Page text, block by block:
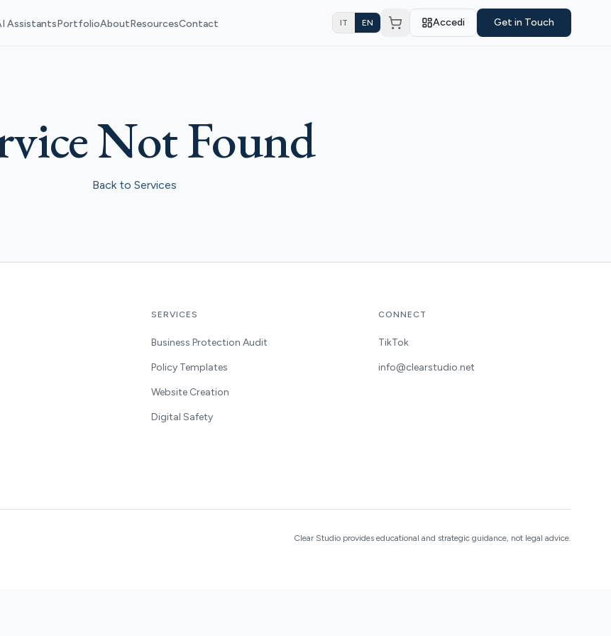
AssistantsPortfolioAboutResourcesContact IT EN Accedi Get in Touch
Not Found
Back to Services
SERVICES
Business Protection Audit
Policy Templates
Website Creation
Digital Safety
CONNECT
TikTok
info@clearstudio.net
Clear Studio provides educational and strategic guidance, not legal advice.